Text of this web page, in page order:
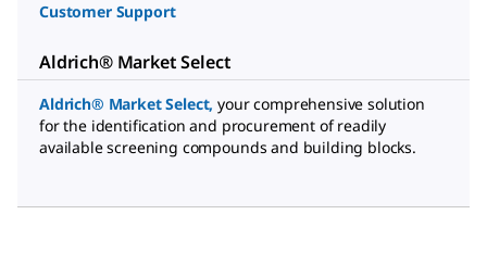
Customer Support
Aldrich® Market Select
Aldrich® Market Select, your comprehensive solution
for the identification and procurement of readily
available screening compounds and building blocks.